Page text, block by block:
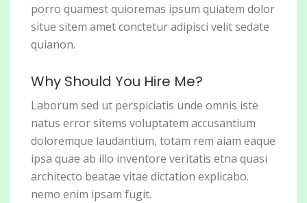
porro quamest quioremas ipsum quiatem dolor
situe sitem amet conctetur adipisci velit sedate
quianon.
Why Should You Hire Me?
Laborum sed ut perspiciatis unde omnis iste
natus error sitems voluptatem accusantium
doloremque laudantium, totam rem aiam eaque
ipsa quae ab illo inventore veritatis etna quasi
architecto beatae vitae dictation explicabo.
nemo enim ipsam fugit.